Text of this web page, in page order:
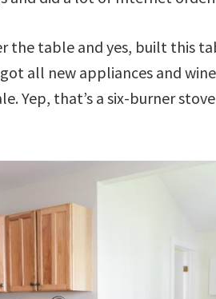
the table and yes, built this
all new appliances and
Yep, that’s a six-burner